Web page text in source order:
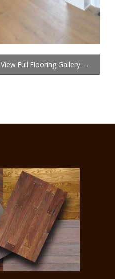
View Full Flooring Gallery →